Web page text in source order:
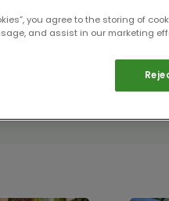
you agree to the storing of
and assist in our marketing